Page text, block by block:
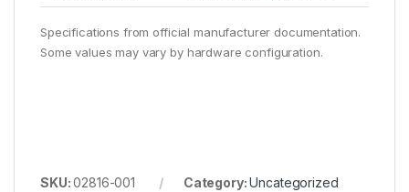
Specifications from official manufacturer documentation.
Some values may vary by hardware configuration.
SKU:02816-001 Category:Uncategorized